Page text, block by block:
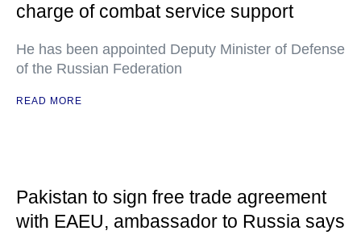
charge of combat service support
He has been appointed Deputy Minister of Defense
of the Russian Federation
READ MORE
Pakistan to sign free trade agreement
with EAEU, ambassador to Russia says